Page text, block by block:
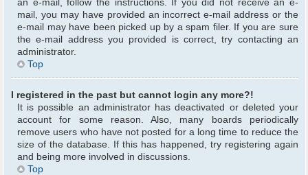
an e-mail, follow the instructions. If you did not receive an e-
mail, you may have provided an incorrect e-mail address or the
e-mail may have been picked up by a spam filer. If you are sure
the e-mail address you provided is correct, try contacting an
administrator.
Top
I registered in the past but cannot login any more?!
It is possible an administrator has deactivated or deleted your
account for some reason. Also, many boards periodically
remove users who have not posted for a long time to reduce the
size of the database. If this has happened, try registering again
and being more involved in discussions.
Top